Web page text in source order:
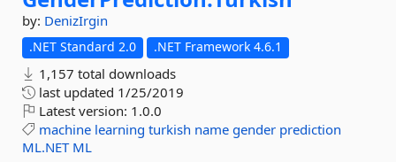
by: DenizIrgin
.NET Standard 2.0 .NET Framework 4.6.1
1,157 total downloads
last updated 1/25/2019
Latest version: 1.0.0
machine learning turkish name gender prediction
ML.NET ML